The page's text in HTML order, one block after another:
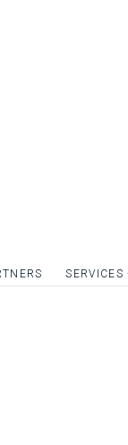
SERVICES
front and / or back
or simply give relief
Quotation on